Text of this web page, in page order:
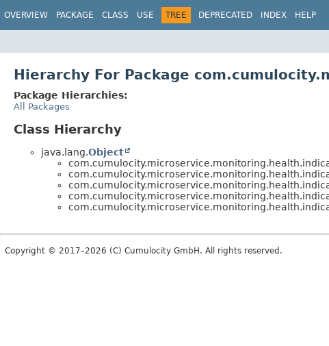
OVERVIEW PACKAGE CLASS USE TREE DEPRECATED INDEX HELP
Hierarchy For Package
Package Hierarchies:
All Packages
Class Hierarchy
java.lang.Object
Copyright © 2017–2026 (C) Cumulocity GmbH. All rights reserved.